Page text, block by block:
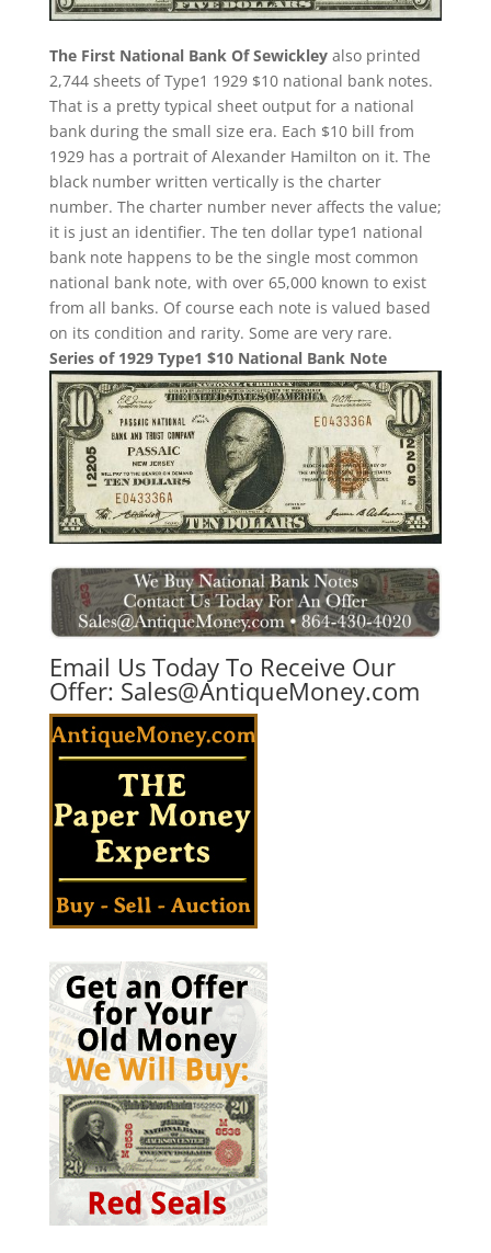
The First National Bank Of Sewickleyalso printed
2,744 sheets of Type1 1929 $10 national bank notes.
That is a pretty typical sheet output for a national
bank during the small size era. Each $10 bill from
1929 has a portrait of Alexander Hamilton on it. The
black number written vertically is the charter
number. The charter number never affects the value;
it is just an identifier. The ten dollar type1 national
bank note happens to be the single most common
national bank note, with over 65,000 known to exist
from all banks. Of course each note is valued based
on its condition and rarity. Some are very rare.
Series of 1929 Type1 $10 National Bank Note
Email Us Today To Receive Our
Offer: Sales@AntiqueMoney.com